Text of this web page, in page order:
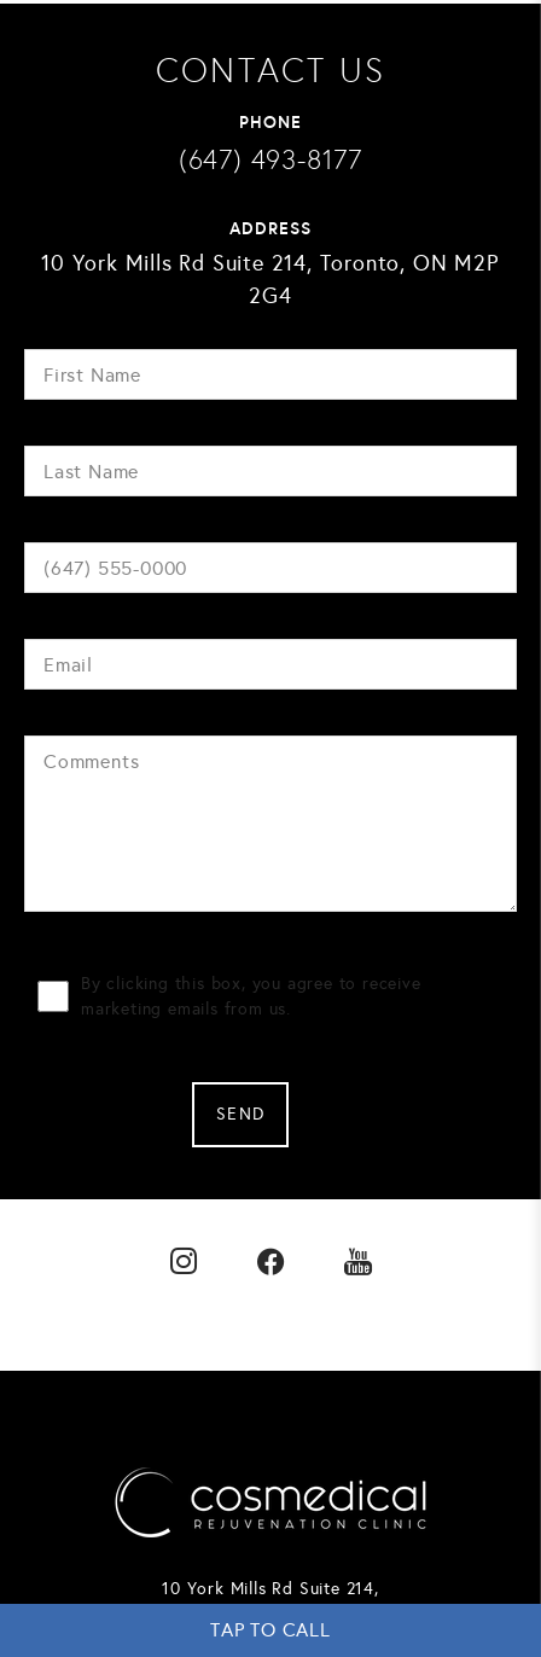
CONTACT US
PHONE
(647) 493-8177
ADDRESS
10 York Mills Rd Suite 214, Toronto, ON M2P
2G4
By clicking this box, you agree to receive
marketing emails from us.
SEND
10 York Mills Rd Suite 214,
M2P 2G4
TAP TO CALL